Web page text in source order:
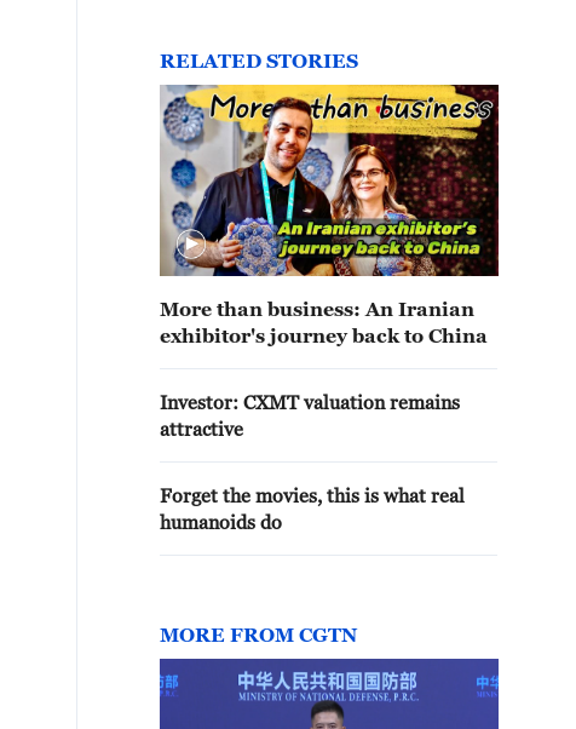
RELATED STORIES
More than business: An Iranian
exhibitor's journey back to China
Investor: CXMT valuation remains
attractive
Forget the movies, this is what real
humanoids do
MORE FROM CGTN